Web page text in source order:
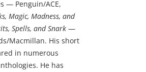
— Penguin/ACE,
Magic, Madness, and
Spells, and Snark —
Macmillan. His short
in numerous
He has